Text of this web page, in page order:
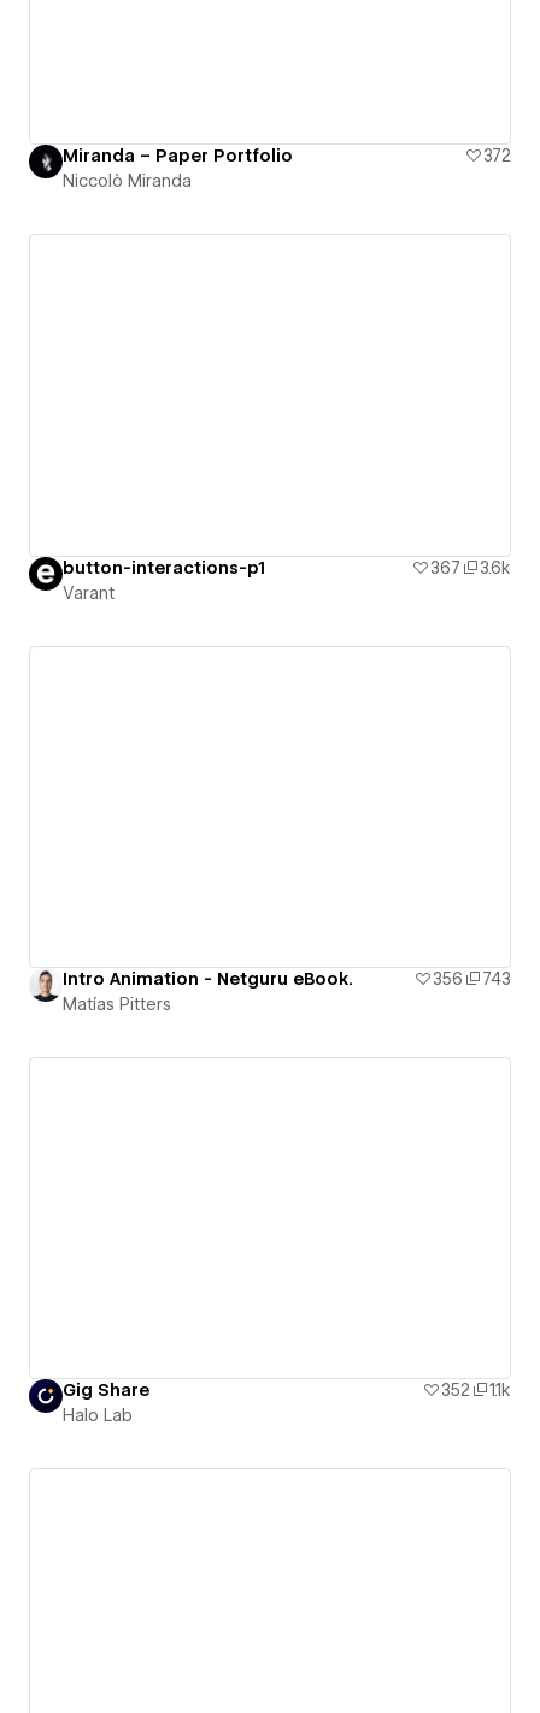
Miranda – Paper Portfolio
372
Niccolò Miranda
button-interactions-p1 367
3.6k
Varant
Intro Animation - Netguru eBook. 356
743
Matías Pitters
Gig Share 352
1.1k
Halo Lab